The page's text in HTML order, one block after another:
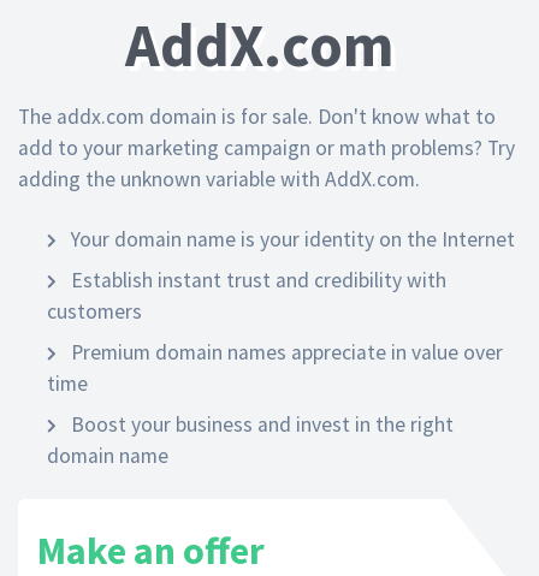
AddX.com
The addx.com domain is for sale. Don't know what to
add to your marketing campaign or math problems? Try
adding the unknown variable with AddX.com.
Your domain name is your identity on the Internet
Establish instant trust and credibility with
customers
Premium domain names appreciate in value over
time
Boost your business and invest in the right
domain name
Make an offer